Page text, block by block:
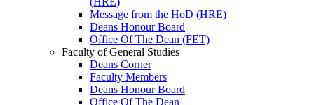
Message from the HoD (HRE)
Deans Honour Board
Office Of The Dean (FET)
Faculty of General Studies
Deans Corner
Faculty Members
Deans Honour Board
Office Of The Dean